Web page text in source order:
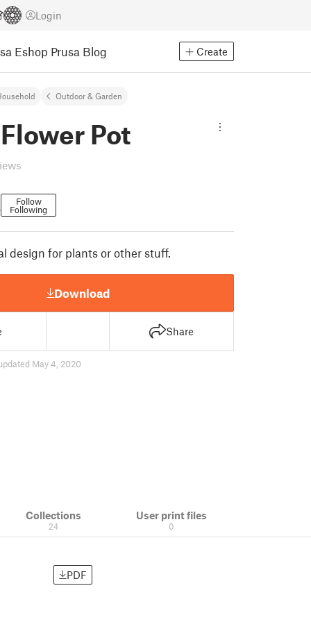
Login
Eshop Prusa Blog Create
Outdoor & Garden
Pot
Follow
Following
design for plants or other stuff.
Download
Share
May 4, 2020
Collections
24
User print files
0
PDF